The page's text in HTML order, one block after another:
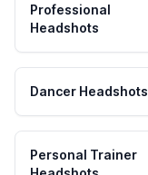
Professional
Headshots
Dancer Headshots
Personal Trainer